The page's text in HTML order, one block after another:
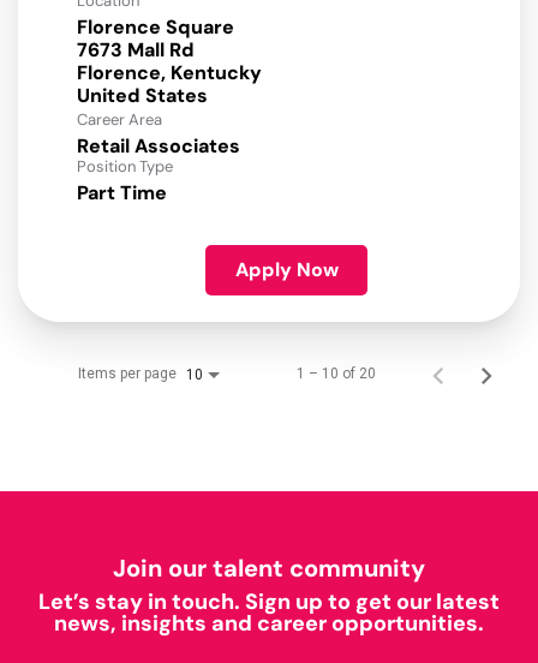
Florence Square
7673 Mall Rd
Florence, Kentucky
Career Area
Retail Associates
Position Type
Part Time
Apply Now
Items per page 10 1 – 10 of 20
Join our talent community
Let’s stay in touch. Sign up to get our latest
news, insights and career opportunities.